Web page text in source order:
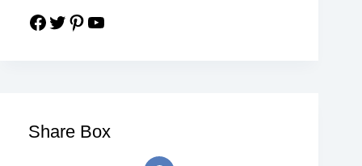
Share Box